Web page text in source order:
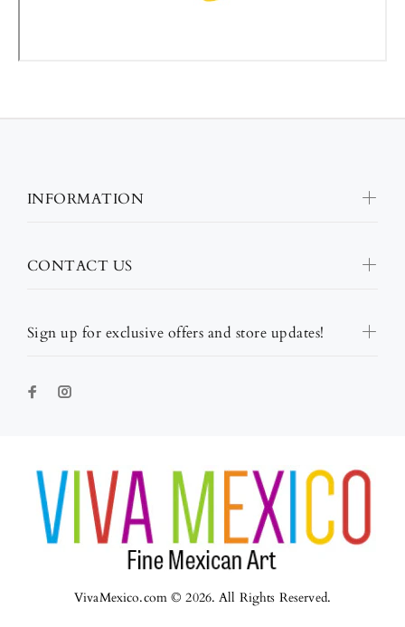
Sign up for exclusive offers and store updates!
INFORMATION
CONTACT US
VivaMexico.com © 2026. All Rights Reserved.